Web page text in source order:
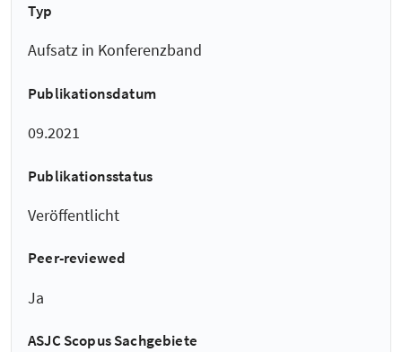
Typ
Aufsatz in Konferenzband
Publikationsdatum
09.2021
Publikationsstatus
Veröffentlicht
Peer-reviewed
Ja
ASJC Scopus Sachgebiete